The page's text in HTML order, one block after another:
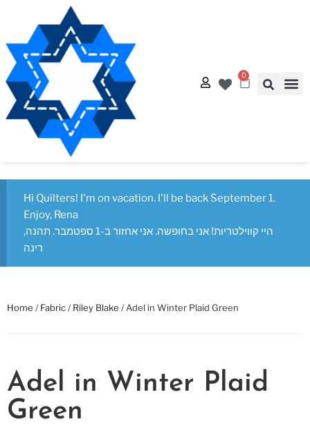
0
Hi Quilters! I'm on vacation. I'll be back September 1.
Enjoy, Rena
היי קווילטריות! אני בחופשה. אני אחזור ב-1 ספטמבר. תהנה,
רינה
Home /Fabric/Riley Blake / Adel in Winter Plaid Green
Adel in Winter Plaid
Green